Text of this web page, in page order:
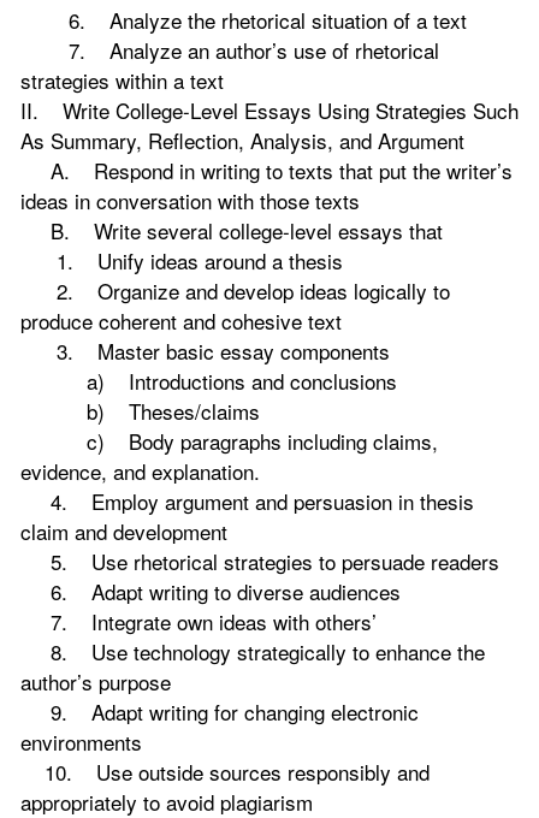
6. Analyze the rhetorical situation of a text
7. Analyze an author’s use of rhetorical
strategies within a text
II. Write College-Level Essays Using Strategies Such
As Summary, Reflection, Analysis, and Argument
A. Respond in writing to texts that put the writer’s
ideas in conversation with those texts
B. Write several college-level essays that
1. Unify ideas around a thesis
2. Organize and develop ideas logically to
produce coherent and cohesive text
3. Master basic essay components
a) Introductions and conclusions
b) Theses/claims
c) Body paragraphs including claims,
evidence, and explanation.
4. Employ argument and persuasion in thesis
claim and development
5. Use rhetorical strategies to persuade readers
6. Adapt writing to diverse audiences
7. Integrate own ideas with others’
8. Use technology strategically to enhance the
author’s purpose
9. Adapt writing for changing electronic
environments
10. Use outside sources responsibly and
appropriately to avoid plagiarism